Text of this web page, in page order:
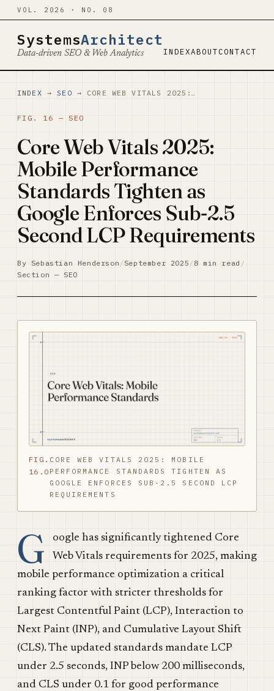
VOL. 2026 · NO. 08
SystemsArchitect
Data-driven SEO & Web Analytics INDEXABOUTCONTACT
INDEX → SEO → CORE WEB VITALS 2025:…
FIG. 16 — SEO
Core Web Vitals 2025:
Mobile Performance
Standards Tighten as
Google Enforces Sub-2.5
Second LCP Requirements
By Sebastian Henderson / September 2025 / 8 min read /
Section — SEO
FIG.
16.0
CORE WEB VITALS 2025: MOBILE
PERFORMANCE STANDARDS TIGHTEN AS
GOOGLE ENFORCES SUB-2.5 SECOND LCP
REQUIREMENTS
G
oogle has significantly tightened Core
Web Vitals requirements for 2025, making
mobile performance optimization a critical
ranking factor with stricter thresholds for
Largest Contentful Paint (LCP), Interaction to
Next Paint (INP), and Cumulative Layout Shift
(CLS). The updated standards mandate LCP
under 2.5 seconds, INP below 200 milliseconds,
and CLS under 0.1 for good performance